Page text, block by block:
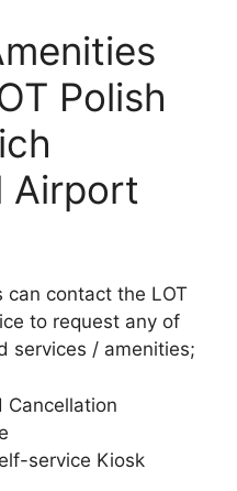
Polish
Airport
can contact the LOT
to request any of
services / amenities;
Cancellation
service Kiosk